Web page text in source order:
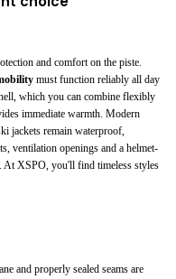
and comfort on the piste.
must function reliably all day
which you can combine flexibly
immediate warmth. Modern
jackets remain waterproof,
ventilation openings and a helmet-
At XSPO, you'll find timeless styles
and properly sealed seams are